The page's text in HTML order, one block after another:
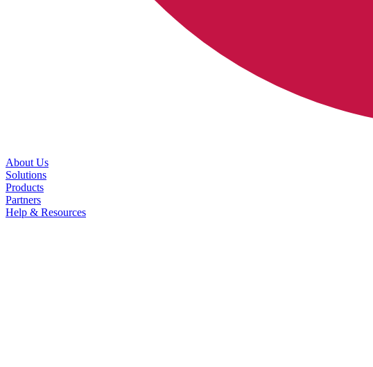
About Us
Solutions
Products
Partners
Help & Resources